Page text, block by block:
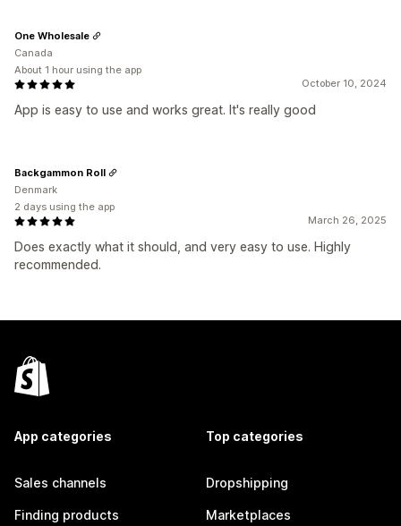
October 10, 2024
App is easy to use and works great. It's really good
One Wholesale
Canada
About 1 hour using the app
March 26, 2025
Does exactly what it should, and very easy to use. Highly
recommended.
Backgammon Roll
Denmark
2 days using the app
App categories
Sales channels
Finding products
Top categories
Dropshipping
Marketplaces